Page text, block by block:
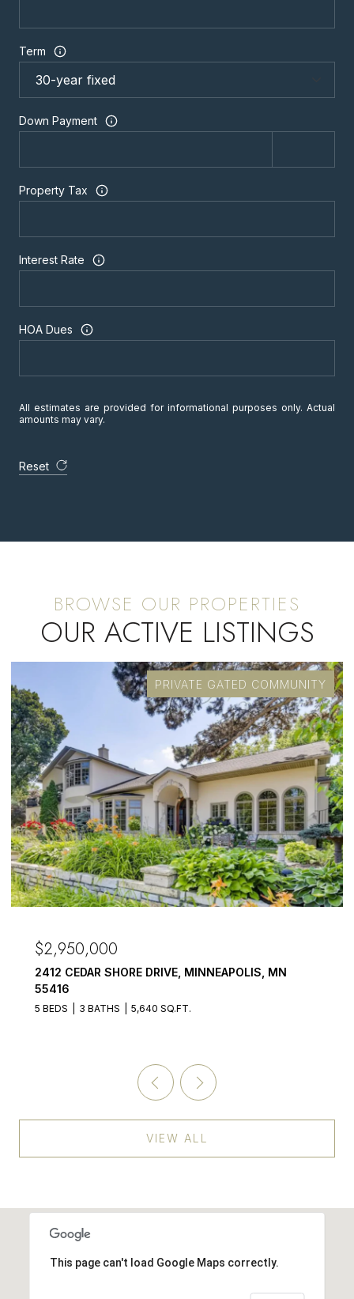
Term
Down Payment
Property Tax
Interest Rate
HOA Dues
All estimates are provided for informational purposes only. Actual
amounts may vary.
Reset
OUR ACTIVE LISTINGS
PRIVATE GATED COMMUNITY
$2,950,000
2412 CEDAR SHORE DRIVE, MINNEAPOLIS, MN
55416
5 BEDS 3 BATHS 5,640 SQ.FT.
VIEW ALL
This page can't load Google Maps correctly.